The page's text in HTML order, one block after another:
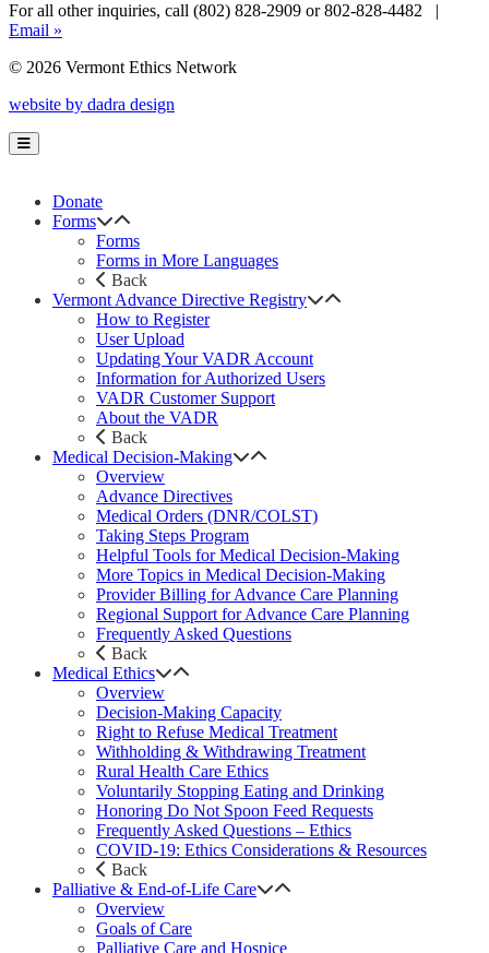
For all other inquiries, call (802) 828-2909 or 802-828-4482 |
Email »
© 2026 Vermont Ethics Network
website by dadra design
Donate
Forms
Forms
Forms in More Languages
Back
Vermont Advance Directive Registry
How to Register
User Upload
Updating Your VADR Account
Information for Authorized Users
VADR Customer Support
About the VADR
Back
Medical Decision-Making
Overview
Advance Directives
Medical Orders (DNR/COLST)
Taking Steps Program
Helpful Tools for Medical Decision-Making
More Topics in Medical Decision-Making
Provider Billing for Advance Care Planning
Regional Support for Advance Care Planning
Frequently Asked Questions
Back
Medical Ethics
Overview
Decision-Making Capacity
Right to Refuse Medical Treatment
Withholding & Withdrawing Treatment
Rural Health Care Ethics
Voluntarily Stopping Eating and Drinking
Honoring Do Not Spoon Feed Requests
Frequently Asked Questions – Ethics
COVID-19: Ethics Considerations & Resources
Back
Palliative & End-of-Life Care
Overview
Goals of Care
Palliative Care and Hospice